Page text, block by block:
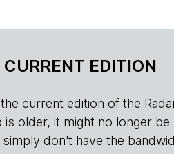
EDITION
current edition of the
is older, it might no longer
don't have the